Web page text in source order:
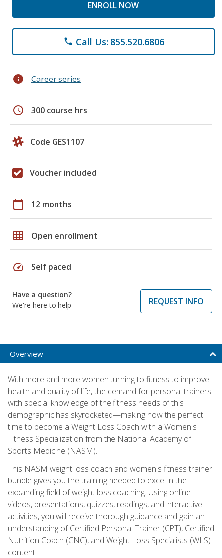
ENROLL NOW
phone Call Us: 855.520.6806
info Career series
schedule 300 course hrs
Code GES1107
Voucher included
calendar_today 12 months
grid_on Open enrollment
speed Self paced
Have a question?
We're here to help
REQUEST INFO
Overview
With more and more women turning to fitness to improve
health and quality of life, the demand for personal trainers
with special knowledge of the fitness needs of this
demographic has skyrocketed—making now the perfect
time to become a Weight Loss Coach with a Women's
Fitness Specialization from the National Academy of
Sports Medicine (NASM).
This NASM weight loss coach and women's fitness trainer
bundle gives you the training needed to excel in the
expanding field of weight loss coaching. Using online
videos, presentations, quizzes, readings, and interactive
activities, you will receive thorough guidance and gain an
understanding of Certified Personal Trainer (CPT), Certified
Nutrition Coach (CNC), and Weight Loss Specialists (WLS)
content.